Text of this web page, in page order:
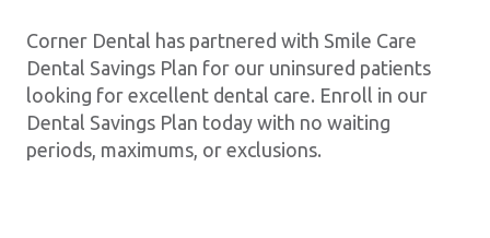
Corner Dental has partnered with Smile Care
Dental Savings Plan for our uninsured patients
looking for excellent dental care. Enroll in our
Dental Savings Plan today with no waiting
periods, maximums, or exclusions.